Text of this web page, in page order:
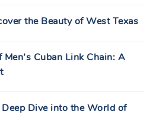
the Beauty of West Texas
Cuban Link Chain: A
Dive into the World of